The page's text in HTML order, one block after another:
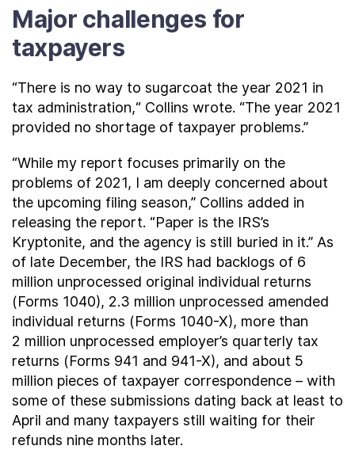
Major challenges for
taxpayers
“There is no way to sugarcoat the year 2021 in
tax administration,“ Collins wrote. “The year 2021
provided no shortage of taxpayer problems.”
“While my report focuses primarily on the
problems of 2021, I am deeply concerned about
the upcoming filing season,” Collins added in
releasing the report. “Paper is the IRS’s
Kryptonite, and the agency is still buried in it.” As
of late December, the IRS had backlogs of 6
million unprocessed original individual returns
(Forms 1040), 2.3 million unprocessed amended
individual returns (Forms 1040-X), more than
2 million unprocessed employer’s quarterly tax
returns (Forms 941 and 941-X), and about 5
million pieces of taxpayer correspondence – with
some of these submissions dating back at least to
April and many taxpayers still waiting for their
refunds nine months later.